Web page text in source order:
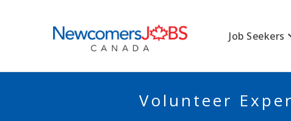
Job Seekers
Volunteer